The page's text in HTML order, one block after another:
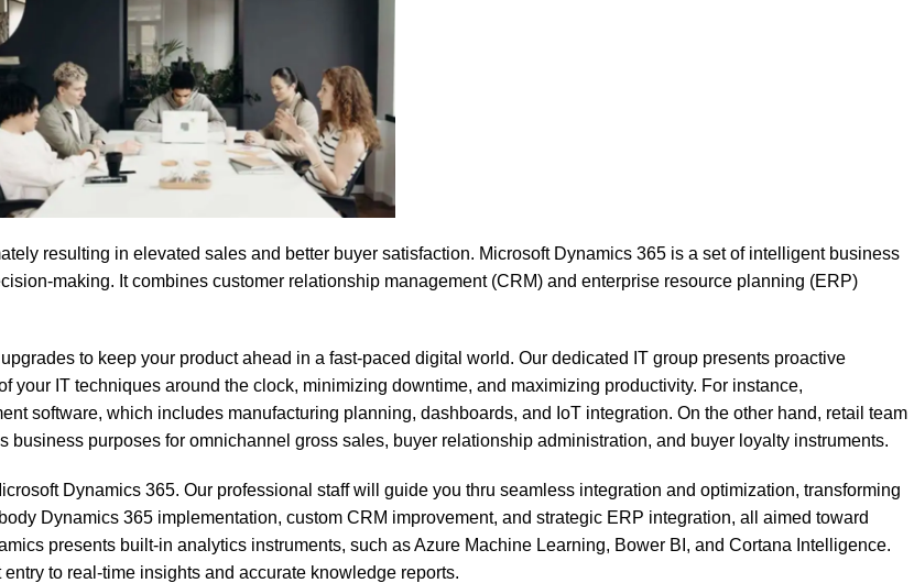
resulting in elevated sales and better buyer satisfaction. Microsoft Dynamics 365 is a set of intelligent business
making. It combines customer relationship management (CRM) and enterprise resource planning (ERP)
to keep your product ahead in a fast-paced digital world. Our dedicated IT group presents proactive
IT techniques around the clock, minimizing downtime, and maximizing productivity. For instance,
software, which includes manufacturing planning, dashboards, and IoT integration. On the other hand, retail team
purposes for omnichannel gross sales, buyer relationship administration, and buyer loyalty instruments.
Dynamics 365. Our professional staff will guide you thru seamless integration and optimization, transforming
Dynamics 365 implementation, custom CRM improvement, and strategic ERP integration, all aimed toward
presents built-in analytics instruments, such as Azure Machine Learning, Bower BI, and Cortana Intelligence.
to real-time insights and accurate knowledge reports.